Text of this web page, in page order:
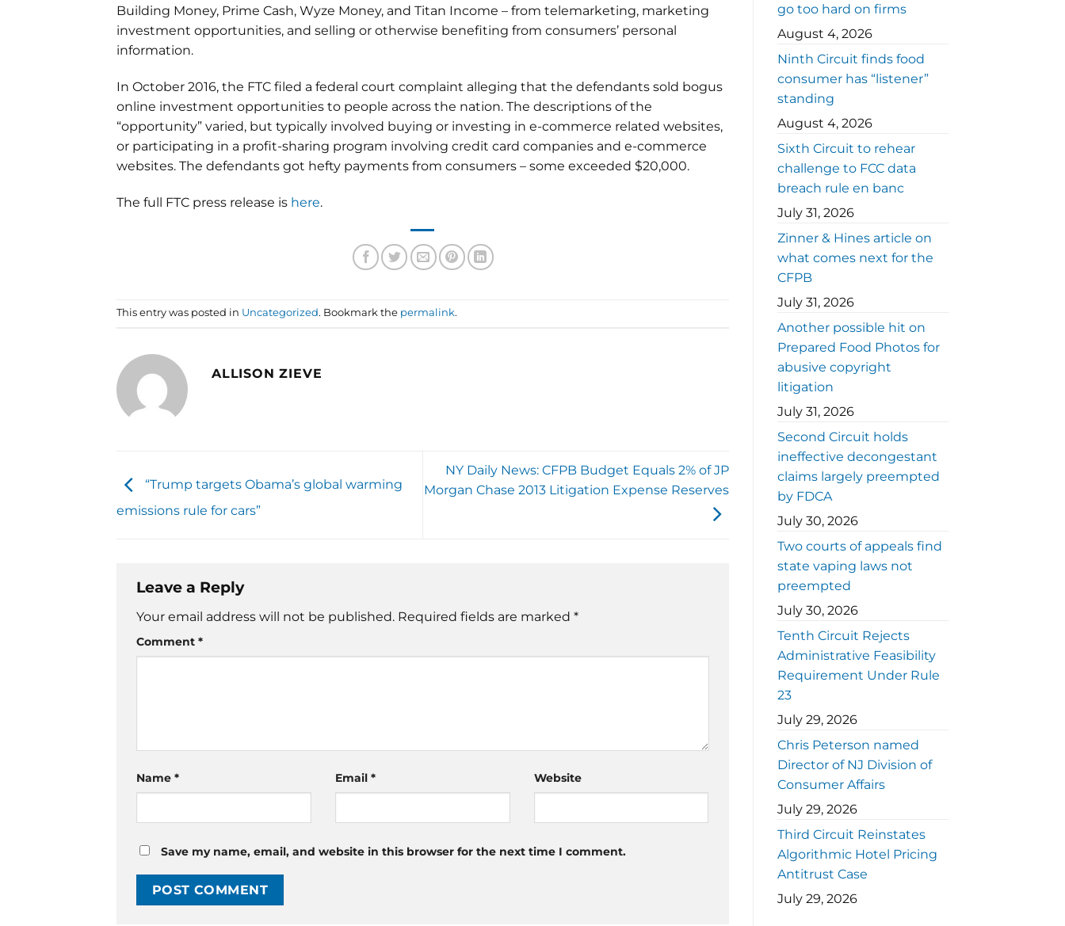
Building Money, Prime Cash, Wyze Money, and Titan Income – from telemarketing, marketing
investment opportunities, and selling or otherwise benefiting from consumers’ personal
information.
In October 2016, the FTC filed a federal court complaint alleging that the defendants sold bogus
online investment opportunities to people across the nation. The descriptions of the
“opportunity” varied, but typically involved buying or investing in e-commerce related websites,
or participating in a profit-sharing program involving credit card companies and e-commerce
websites. The defendants got hefty payments from consumers – some exceeded $20,000.
The full FTC press release is here.
This entry was posted in Uncategorized. Bookmark the permalink.
ALLISON ZIEVE
“Trump targets Obama’s global warming
emissions rule for cars”
NY Daily News: CFPB Budget Equals 2% of JP
Morgan Chase 2013 Litigation Expense Reserves
Leave a Reply
Your email address will not be published. Required fields are marked *
Comment *
Name * Email * Website
Save my name, email, and website in this browser for the next time I comment.
go too hard on firms
August 4, 2026
Ninth Circuit finds food
consumer has “listener”
standing
August 4, 2026
Sixth Circuit to rehear
challenge to FCC data
breach rule en banc
July 31, 2026
Zinner & Hines article on
what comes next for the
CFPB
July 31, 2026
Another possible hit on
Prepared Food Photos for
abusive copyright
litigation
July 31, 2026
Second Circuit holds
ineffective decongestant
claims largely preempted
by FDCA
July 30, 2026
Two courts of appeals find
state vaping laws not
preempted
July 30, 2026
Tenth Circuit Rejects
Administrative Feasibility
Requirement Under Rule
23
July 29, 2026
Chris Peterson named
Director of NJ Division of
Consumer Affairs
July 29, 2026
Third Circuit Reinstates
Algorithmic Hotel Pricing
Antitrust Case
July 29, 2026